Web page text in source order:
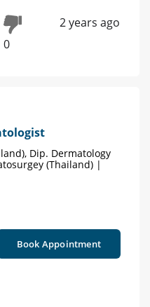
0
2 years ago
Dip. Dermatology
(Thailand) |
Book Appointment